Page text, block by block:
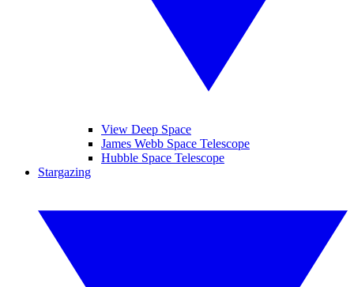
View Deep Space
James Webb Space Telescope
Hubble Space Telescope
Stargazing